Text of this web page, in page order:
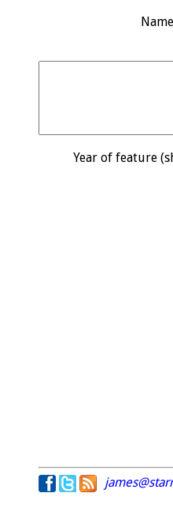
Name
Year of feature